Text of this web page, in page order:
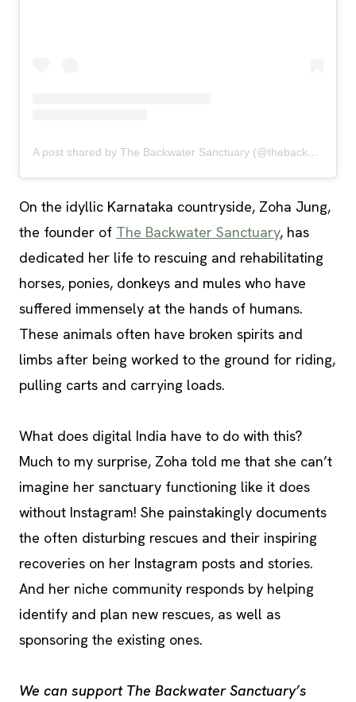
A post shared by The Backwater Sanctuary (@thebackwatersanctuary)
On the idyllic Karnataka countryside, Zoha Jung,
the founder of The Backwater Sanctuary, has
dedicated her life to rescuing and rehabilitating
horses, ponies, donkeys and mules who have
suffered immensely at the hands of humans.
These animals often have broken spirits and
limbs after being worked to the ground for riding,
pulling carts and carrying loads.
What does digital India have to do with this?
Much to my surprise, Zoha told me that she can’t
imagine her sanctuary functioning like it does
without Instagram! She painstakingly documents
the often disturbing rescues and their inspiring
recoveries on her Instagram posts and stories.
And her niche community responds by helping
identify and plan new rescues, as well as
sponsoring the existing ones.
We can support The Backwater Sanctuary’s